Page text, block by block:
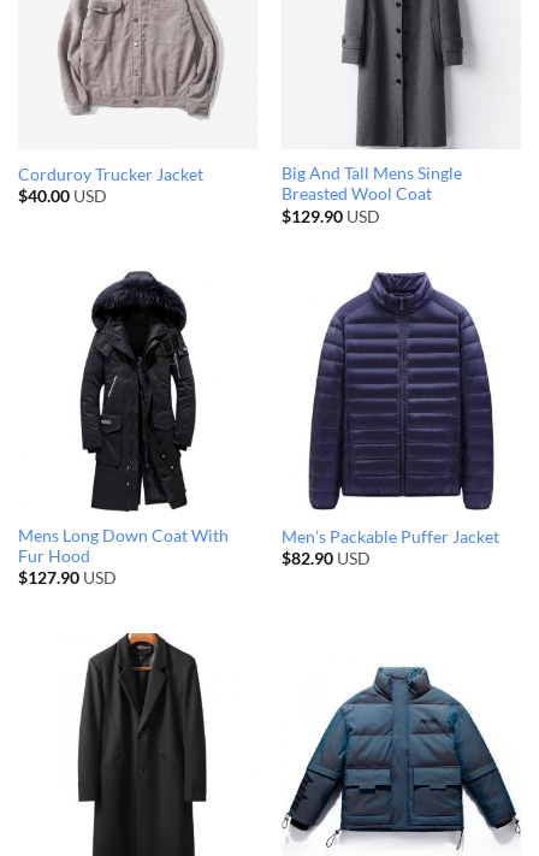
Corduroy Trucker Jacket
$40.00USD
Big And Tall Mens Single
Breasted Wool Coat
$129.90USD
Mens Long Down Coat With
Fur Hood
$127.90USD
Men’s Packable Puffer Jacket
$82.90USD